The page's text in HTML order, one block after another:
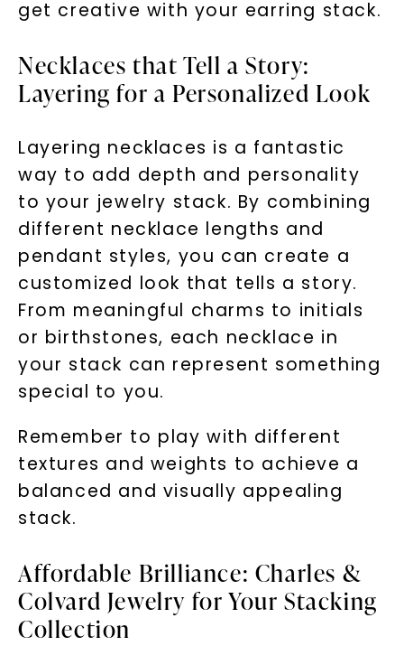
get creative with your earring stack.
Necklaces that Tell a Story:
Layering for a Personalized Look
Layering necklaces is a fantastic
way to add depth and personality
to your jewelry stack. By combining
different necklace lengths and
pendant styles, you can create a
customized look that tells a story.
From meaningful charms to initials
or birthstones, each necklace in
your stack can represent something
special to you.
Remember to play with different
textures and weights to achieve a
balanced and visually appealing
stack.
Affordable Brilliance: Charles &
Colvard Jewelry for Your Stacking
Collection